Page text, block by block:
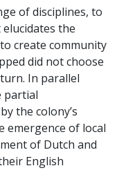
of disciplines, to
the
create community
did not choose
In parallel
partial
the colony’s
emergence of local
of Dutch and
English